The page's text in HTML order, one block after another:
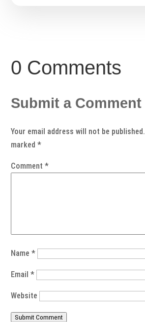
0 Comments
Submit a Comment
Your email address will not be published.
marked*
Comment*
Name*
Email*
Website
Submit Comment